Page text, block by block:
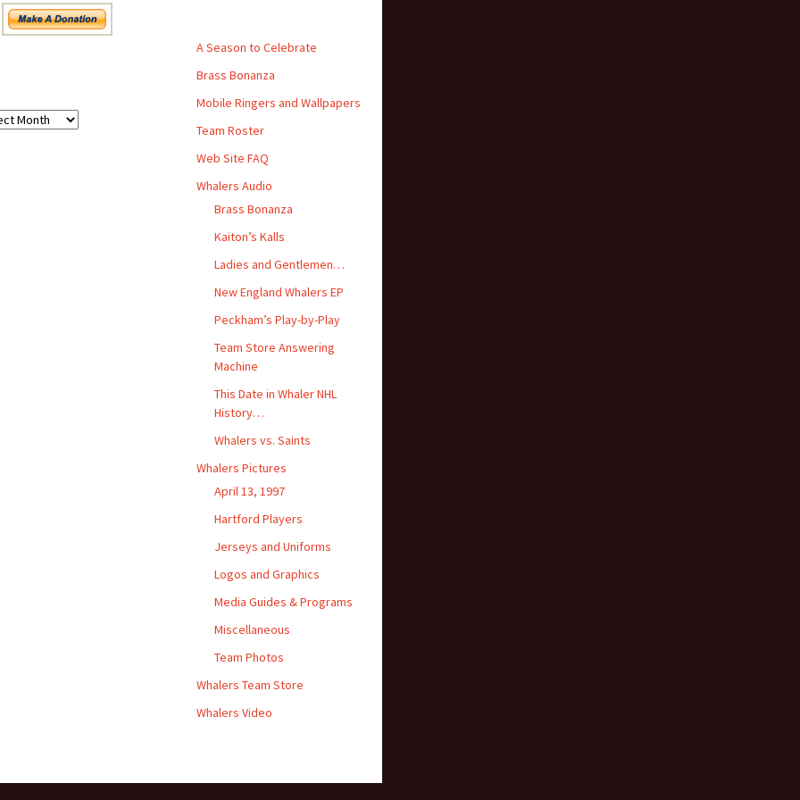
A Season to Celebrate
Brass Bonanza
Mobile Ringers and Wallpapers
Team Roster
Web Site FAQ
Whalers Audio
Brass Bonanza
Kaiton’s Kalls
Ladies and Gentlemen…
New England Whalers EP
Peckham’s Play-by-Play
Team Store Answering
Machine
This Date in Whaler NHL
History…
Whalers vs. Saints
Whalers Pictures
April 13, 1997
Hartford Players
Jerseys and Uniforms
Logos and Graphics
Media Guides & Programs
Miscellaneous
Team Photos
Whalers Team Store
Whalers Video